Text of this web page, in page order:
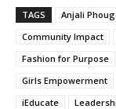
TAGS Anjali
Community Impact
Fashion for Purpose
Girls Empowerment
iEducate